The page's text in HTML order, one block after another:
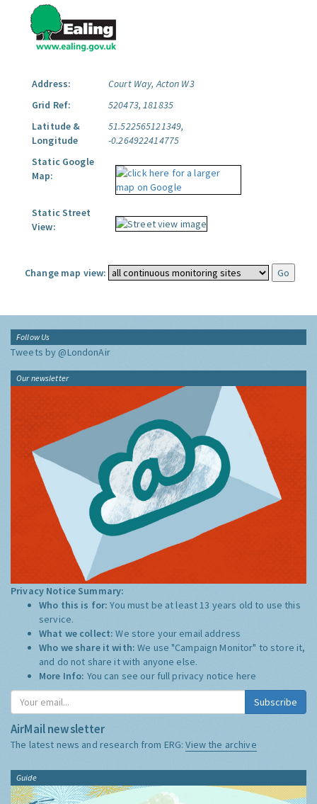
Address:
Court Way, Acton W3
Grid Ref:
520473, 181835
Latitude &
Longitude
51.522565121349,
-0.264922414775
Static Google
Map:
Static Street
View:
Change map view:
Follow Us
Tweets by @LondonAir
Our newsletter
Privacy Notice Summary:
Who this is for:You must be at least 13 years old to use this
service.
What we collect:We store your email address
Who we share it with:We use "Campaign Monitor" to store it,
and do not share it with anyone else.
More Info: You can see our full privacy notice here
Subscribe
AirMail newsletter
The latest news and research from ERG:View the archive
Guide